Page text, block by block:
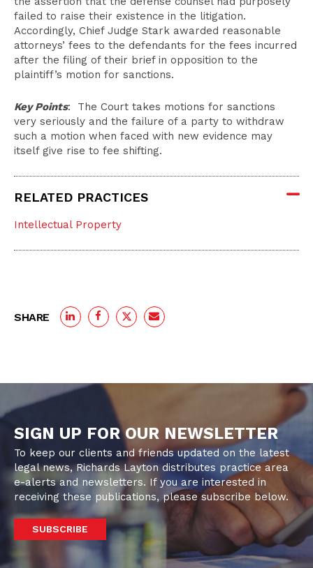
failed to raise their existence in the litigation.
Accordingly, Chief Judge Stark awarded reasonable
attorneys’ fees to the defendants for the fees incurred
after the filing of their brief in opposition to the
plaintiff’s motion for sanctions.
Key Points: The Court takes motions for sanctions
very seriously and the failure of a party to withdraw
such a motion when faced with new evidence may
itself give rise to fee shifting.
RELATED PRACTICES
Intellectual Property
SHARE
SIGN UP FOR OUR NEWSLETTER
To keep our clients and friends updated on the latest
legal news, Richards Layton distributes practice area
e-alerts and newsletters. If you are interested in
receiving these publications, please subscribe below.
SUBSCRIBE